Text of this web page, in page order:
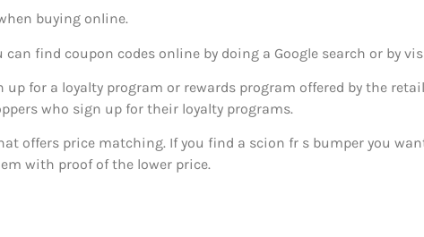
buying online.
can find coupon codes online by doing a Google search or by
for a loyalty program or rewards program offered by the
who sign up for their loyalty programs.
offers price matching. If you find a scion fr s bumper you
with proof of the lower price.